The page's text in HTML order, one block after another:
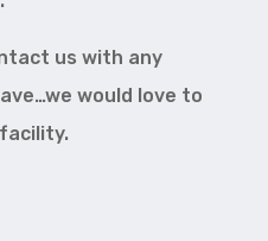
us with any
would love to